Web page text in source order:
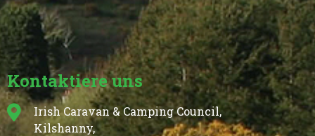
Kontaktiere uns
Irish Caravan & Camping Council,
Kilshanny,